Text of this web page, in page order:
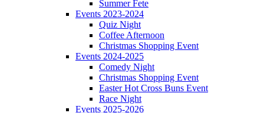
Summer Fete
Events 2023-2024
Quiz Night
Coffee Afternoon
Christmas Shopping Event
Events 2024-2025
Comedy Night
Christmas Shopping Event
Easter Hot Cross Buns Event
Race Night
Events 2025-2026